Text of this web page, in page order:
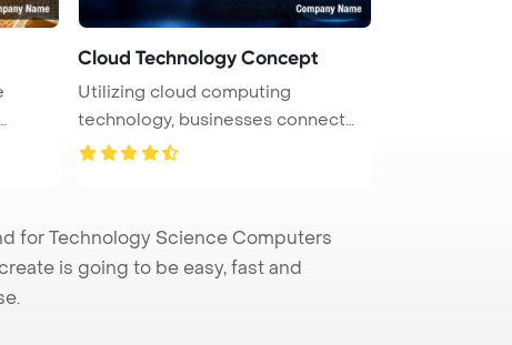
Cloud Technology Concept
Utilizing cloud computing
technology, businesses connect
computer ...
for Technology Science Computers
is going to be easy, fast and